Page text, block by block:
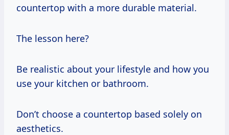
countertop with a more durable material.
The lesson here?
Be realistic about your lifestyle and how you
use your kitchen or bathroom.
Don’t choose a countertop based solely on
aesthetics.